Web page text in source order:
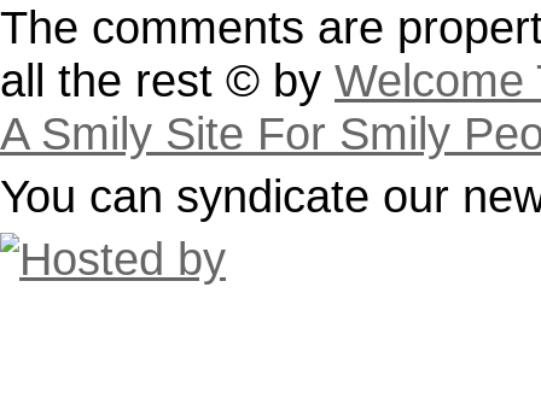
The comments are
all the rest © by Welcome
A Smily Site For Smily
You can syndicate our